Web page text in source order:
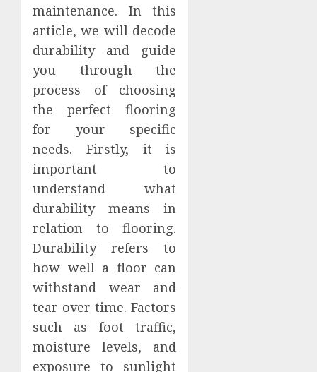
maintenance. In this
article, we will decode
durability and guide
you through the
process of choosing
the perfect flooring
for your specific
needs. Firstly, it is
important to
understand what
durability means in
relation to flooring.
Durability refers to
how well a floor can
withstand wear and
tear over time. Factors
such as foot traffic,
moisture levels, and
exposure to sunlight